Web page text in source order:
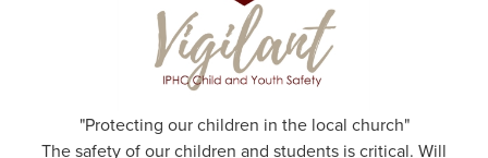
"Protecting our children in the local church"
The safety of our children and students is critical. Will